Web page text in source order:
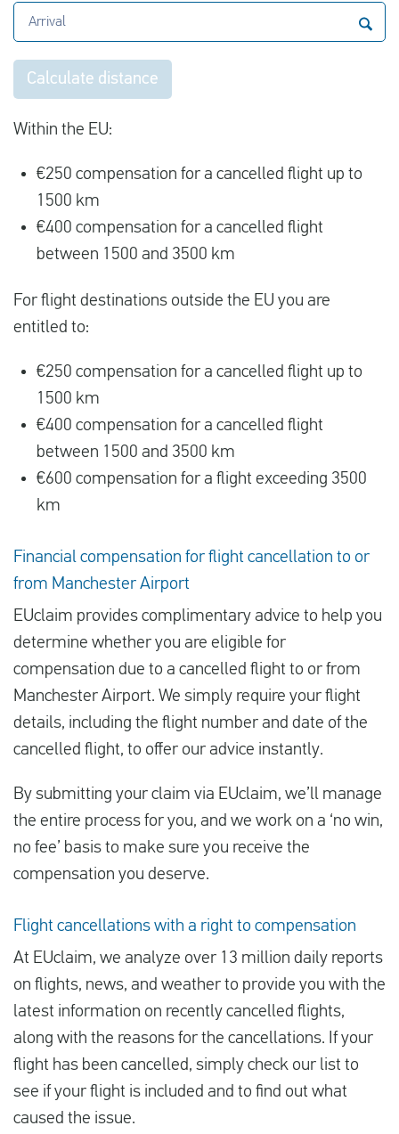
Arrival
Calculate distance
Within the EU:
€250 compensation for a cancelled flight up to
1500 km
€400 compensation for a cancelled flight
between 1500 and 3500 km
For flight destinations outside the EU you are
entitled to:
€250 compensation for a cancelled flight up to
1500 km
€400 compensation for a cancelled flight
between 1500 and 3500 km
€600 compensation for a flight exceeding 3500
km
Financial compensation for flight cancellation to or
from Manchester Airport
EUclaim provides complimentary advice to help you
determine whether you are eligible for
compensation due to a cancelled flight to or from
Manchester Airport. We simply require your flight
details, including the flight number and date of the
cancelled flight, to offer our advice instantly.
By submitting your claim via EUclaim, we’ll manage
the entire process for you, and we work on a ‘no win,
no fee’ basis to make sure you receive the
compensation you deserve.
Flight cancellations with a right to compensation
At EUclaim, we analyze over 13 million daily reports
on flights, news, and weather to provide you with the
latest information on recently cancelled flights,
along with the reasons for the cancellations. If your
flight has been cancelled, simply check our list to
see if your flight is included and to find out what
caused the issue.